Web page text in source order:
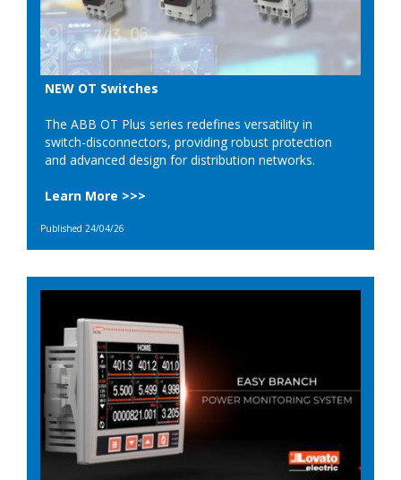
NEW OT Switches
The ABB OT Plus series redefines versatility in
switch-disconnectors, providing robust protection
and advanced design for distribution networks.
Learn More >>>
Published 24/04/26